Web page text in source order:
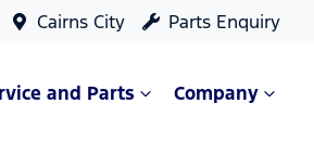
Cairns City Parts Enquiry
and Parts Company